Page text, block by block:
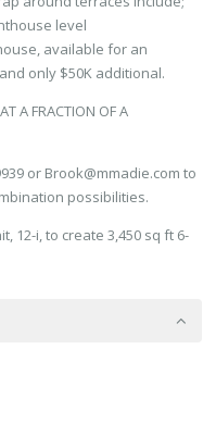
level
available for an
only $50K additional.
A FRACTION OF A
or Brook@mmadie.com to
possibilities.
12-i, to create 3,450 sq ft 6-